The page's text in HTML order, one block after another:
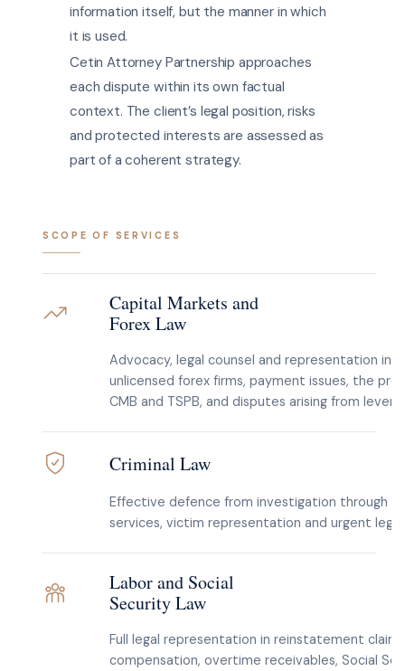
information itself, but the manner in which
it is used.
Cetin Attorney Partnership approaches
each dispute within its own factual
context. The client’s legal position, risks
and protected interests are assessed as
part of a coherent strategy.
SCOPE OF SERVICES
Capital Markets and
Forex Law
Advocacy, legal counsel and representation in
unlicensed forex firms, payment issues, the
CMB and TSPB, and disputes arising from
Criminal Law
Effective defence from investigation through
services, victim representation and urgent
Labor and Social
Security Law
Full legal representation in reinstatement
compensation, overtime receivables, Social